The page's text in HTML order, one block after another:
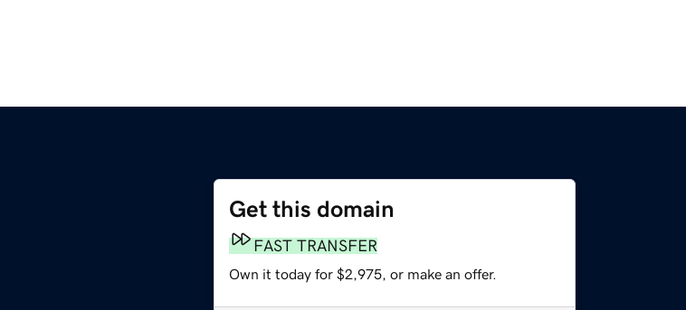
Get this domain
FAST TRANSFER
Own it today for $2,975, or make an offer.